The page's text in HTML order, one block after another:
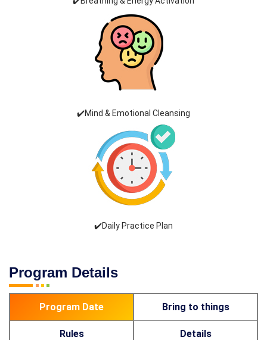
✔️Mind & Emotional Cleansing
✔️Daily Practice Plan
Program Details
Program Date Bring to things
Rules Details